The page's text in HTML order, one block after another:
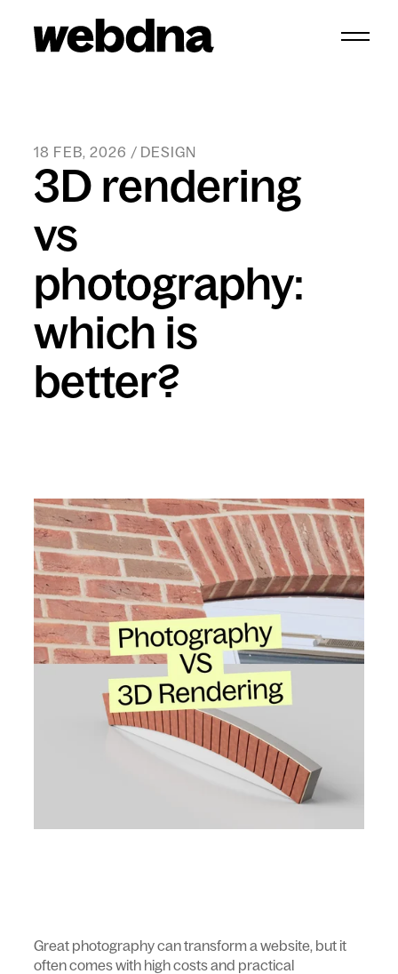
18 FEB, 2026 / DESIGN
3D rendering
vs
photography:
which is
better?
Great photography can transform a website, but it
often comes with high costs and practical